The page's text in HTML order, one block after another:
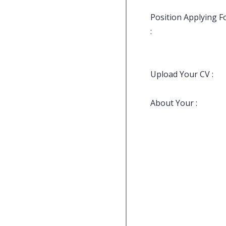
Position Applying
:
Upload Your CV :
About Your :